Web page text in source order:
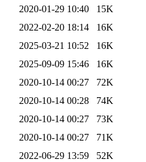
2020-01-29 10:40
15K
2022-02-20 18:14
16K
2025-03-21 10:52
16K
2025-09-09 15:46
16K
2020-10-14 00:27
72K
2020-10-14 00:28
74K
2020-10-14 00:27
73K
2020-10-14 00:27
71K
2022-06-29 13:59
52K